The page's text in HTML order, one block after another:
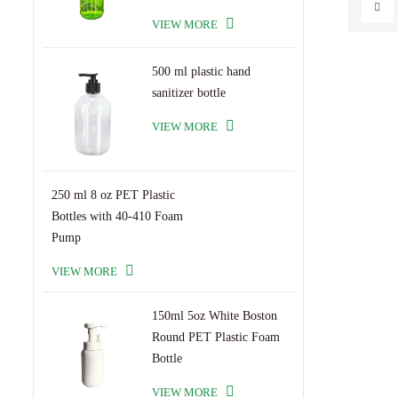
VIEW MORE
500 ml plastic hand
sanitizer bottle
VIEW MORE
250 ml 8 oz PET Plastic
Bottles with 40-410 Foam
Pump
VIEW MORE
150ml 5oz White Boston
Round PET Plastic Foam
Bottle
VIEW MORE